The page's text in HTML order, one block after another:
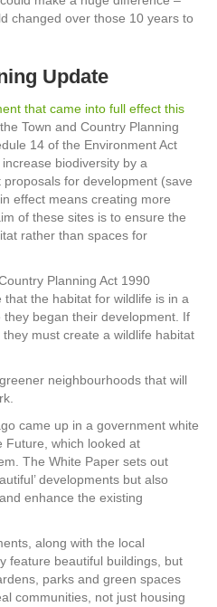
changed over those 10 years to
Update
that came into full effect this
Town and Country Planning
14 of the Environment Act
biodiversity by a
for development (save
effect means creating more
of these sites is to ensure the
rather than spaces for
Planning Act 1990
the habitat for wildlife is in a
began their development. If
must create a wildlife habitat
neighbourhoods that will
came up in a government white
Future, which looked at
The White Paper sets out
developments but also
enhance the existing
along with the local
feature beautiful buildings, but
parks and green spaces
communities, not just housing